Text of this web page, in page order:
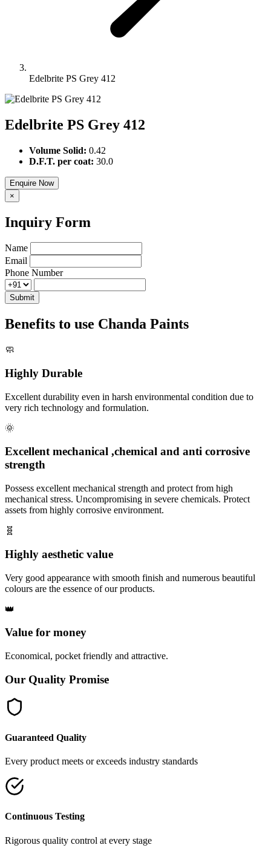
Edelbrite PS Grey 412
Edelbrite PS Grey 412
Volume Solid: 0.42
D.F.T. per coat: 30.0
Enquire Now
×
Inquiry Form
Name
Email
Phone Number
Submit
Benefits to use Chanda Paints
🧼
Highly Durable
Excellent durability even in harsh environmental condition due to
very rich technology and formulation.
🌞
Excellent mechanical ,chemical and anti corrosive
strength
Possess excellent mechanical strength and protect from high
mechanical stress. Uncompromising in severe chemicals. Protect
assets from highly corrosive environment.
🧬
Highly aesthetic value
Very good appearance with smooth finish and numerous beautiful
colours are the essence of our products.
👑
Value for money
Economical, pocket friendly and attractive.
Our Quality Promise
Guaranteed Quality
Every product meets or exceeds industry standards
Continuous Testing
Rigorous quality control at every stage